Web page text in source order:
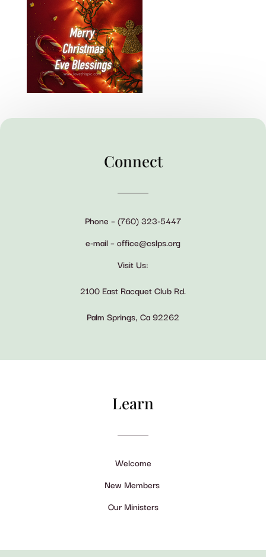
Connect
Phone – (760) 323-5447
e-mail – office@cslps.org
Visit Us:
2100 East Racquet Club Rd.
Palm Springs, Ca 92262
Learn
Welcome
New Members
Our Ministers